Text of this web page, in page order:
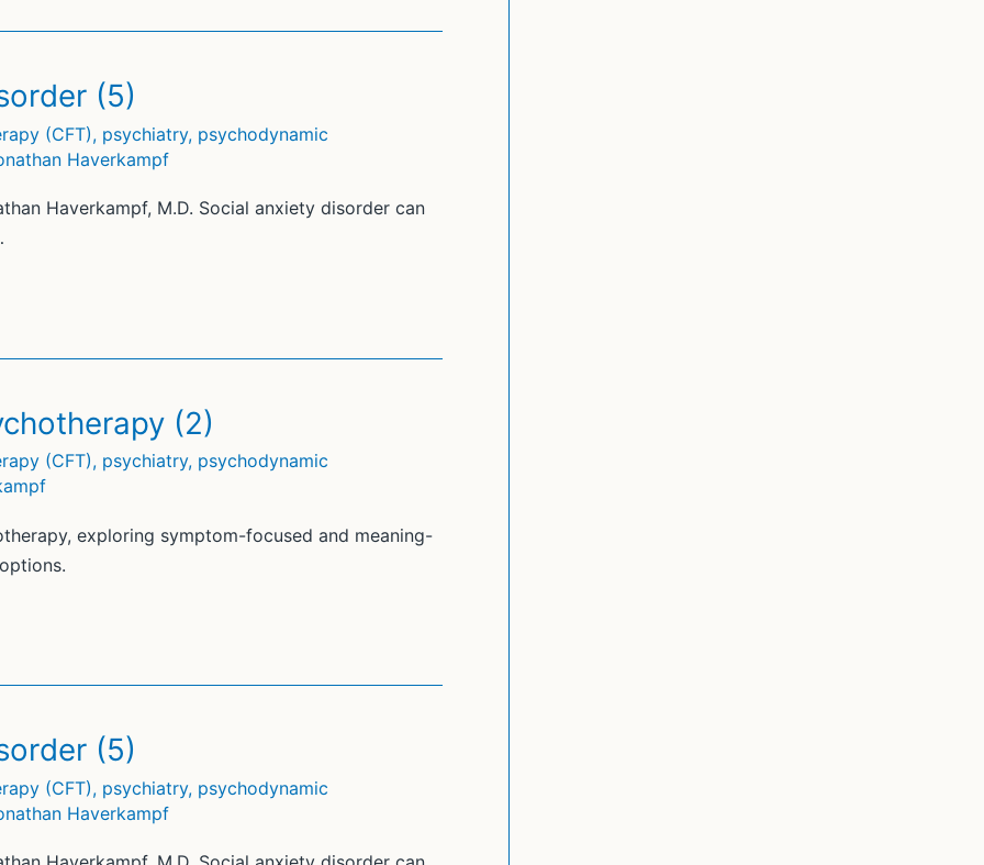
(5)
(CFT), psychiatry, psychodynamic
Haverkampf
Haverkampf, M.D. Social anxiety disorder can
(2)
(CFT), psychiatry, psychodynamic
exploring symptom-focused and meaning-
(5)
(CFT), psychiatry, psychodynamic
Haverkampf